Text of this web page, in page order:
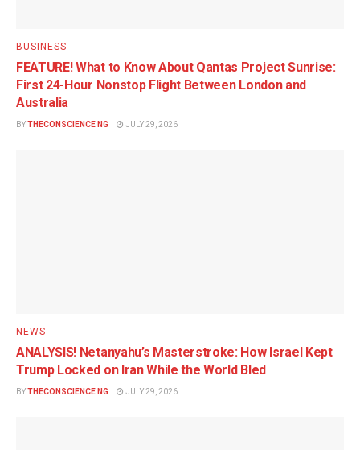
BUSINESS
FEATURE! What to Know About Qantas Project Sunrise:
First 24-Hour Nonstop Flight Between London and
Australia
BYTHECONSCIENCE NG JULY 29, 2026
NEWS
ANALYSIS! Netanyahu’s Masterstroke: How Israel Kept
Trump Locked on Iran While the World Bled
BYTHECONSCIENCE NG JULY 29, 2026